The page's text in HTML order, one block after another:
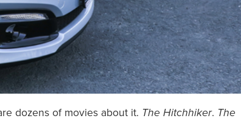
dozens of movies about it. The Hitchhiker. The